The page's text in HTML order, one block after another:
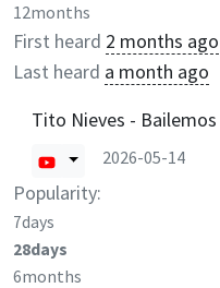
12months
First heard 2 months ago
Last heard a month ago
Tito Nieves - Bailemos
2026-05-14
Popularity:
7days
28days
6months